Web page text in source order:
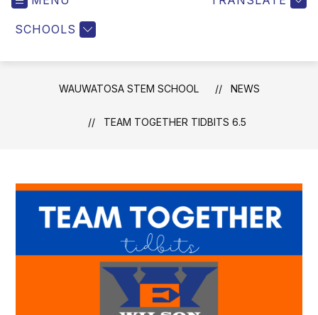
SCHOOLS
WAUWATOSA STEM SCHOOL NEWS
TEAM TOGETHER TIDBITS 6.5